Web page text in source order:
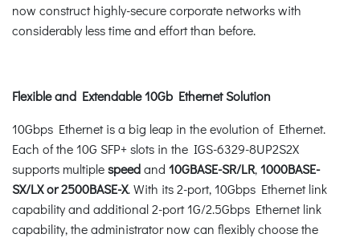
now construct highly-secure corporate networks with
considerably less time and effort than before.
Flexible and Extendable 10Gb Ethernet Solution
10Gbps Ethernet is a big leap in the evolution of Ethernet.
Each of the 10G SFP+ slots in the IGS-6329-8UP2S2X
supports multiplespeedand 10GBASE-SR/LR,1000BASE-
SX/LX or 2500BASE-X. With its 2-port, 10Gbps Ethernet link
capability and additional 2-port 1G/2.5Gbps Ethernet link
capability, the administrator now can flexibly choose the